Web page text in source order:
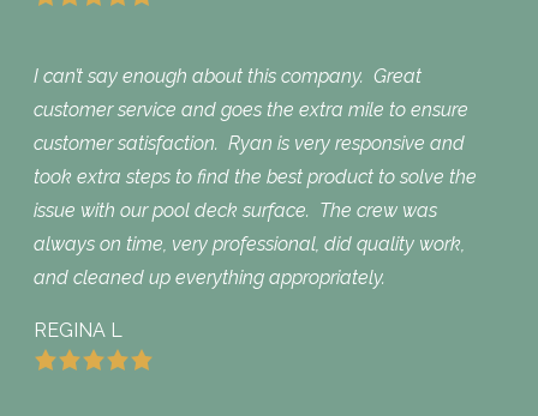
I can’t say enough about this company. Great
customer service and goes the extra mile to ensure
customer satisfaction. Ryan is very responsive and
took extra steps to find the best product to solve the
issue with our pool deck surface. The crew was
always on time, very professional, did quality work,
and cleaned up everything appropriately.
REGINA L